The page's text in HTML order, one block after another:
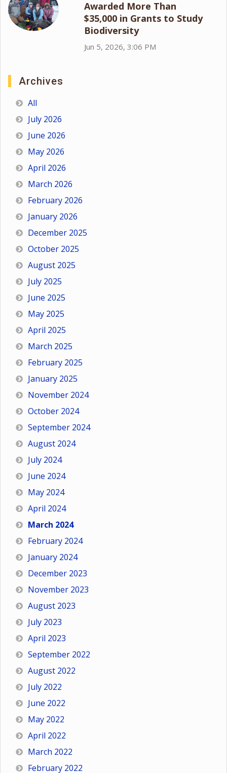
Awarded More Than
$35,000 in Grants to Study
Biodiversity
Jun 5, 2026, 3:06 PM
Archives
All
July 2026
June 2026
May 2026
April 2026
March 2026
February 2026
January 2026
December 2025
October 2025
August 2025
July 2025
June 2025
May 2025
April 2025
March 2025
February 2025
January 2025
November 2024
October 2024
September 2024
August 2024
July 2024
June 2024
May 2024
April 2024
March 2024
February 2024
January 2024
December 2023
November 2023
August 2023
July 2023
April 2023
September 2022
August 2022
July 2022
June 2022
May 2022
April 2022
March 2022
February 2022